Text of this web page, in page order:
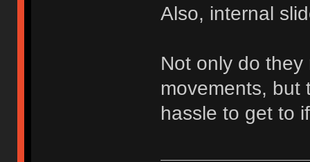
Also, internal
Not only do they
movements, but
hassle to get to